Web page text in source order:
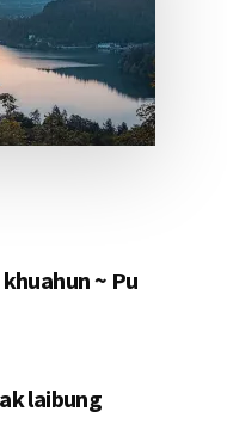
~ Pu
laibung